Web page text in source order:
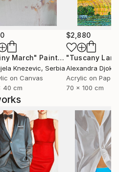
March" Painting
Knezevic, Serbia
on Canvas
40 cm
$2,880
Alexandra Djokic
Acrylic on Paper
70 x 100 cm